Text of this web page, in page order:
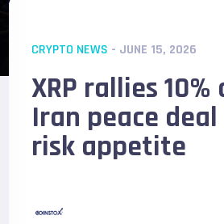
CRYPTO NEWS - JUNE 15, 2026
XRP rallies 10%
Iran peace
risk appetite